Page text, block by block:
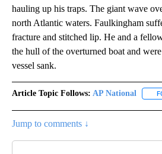
hauling up his traps. The giant wave
north Atlantic waters. Faulkingham
fracture and stitched lip. He and a
the hull of the overturned boat and
vessel sank.
Article Topic Follows: AP National
Jump to comments ↓